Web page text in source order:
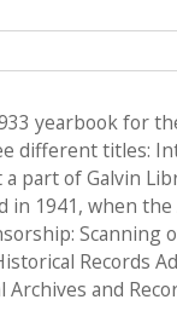
yearbook for
different titles:
part of Galvin
in 1941, when
Records
Archives and